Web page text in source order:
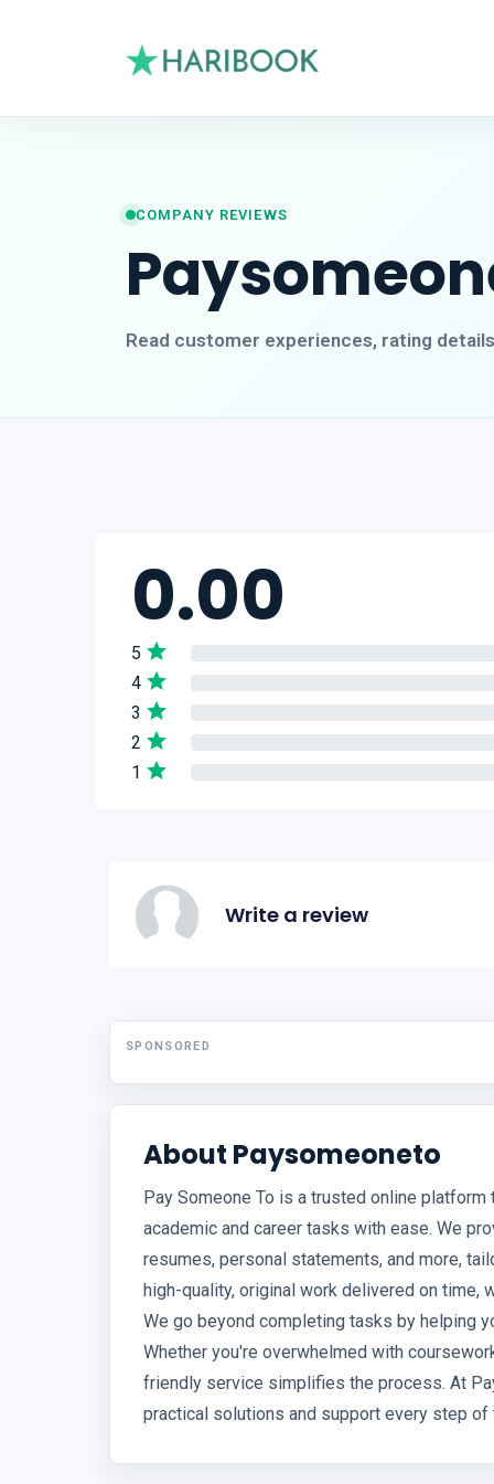
COMPANY REVIEWS
Read customer experiences, rating
0.00
5
4
3
2
1
Write a review
SPONSORED
About Paysomeoneto
Pay Someone To is a trusted online
academic and career tasks with ease. We
resumes, personal statements, and more,
high-quality, original work delivered on
We go beyond completing tasks by helping
Whether you're overwhelmed with
friendly service simplifies the process. At
practical solutions and support every step of